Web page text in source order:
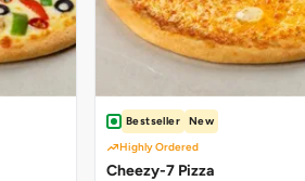
Bestseller
New
Highly Ordered
Cheezy-7 Pizza